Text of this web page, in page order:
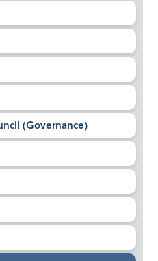
(Governance)